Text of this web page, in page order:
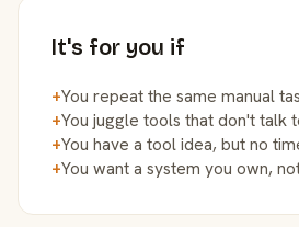
It's for you if
+You repeat the same manual
+You juggle tools that don't talk
+You have a tool idea, but no
+You want a system you own,